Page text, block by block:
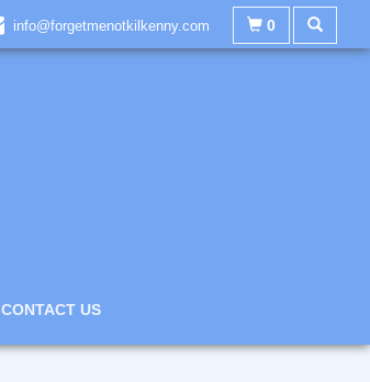
info@forgetmenotkilkenny.com 0
CONTACT US